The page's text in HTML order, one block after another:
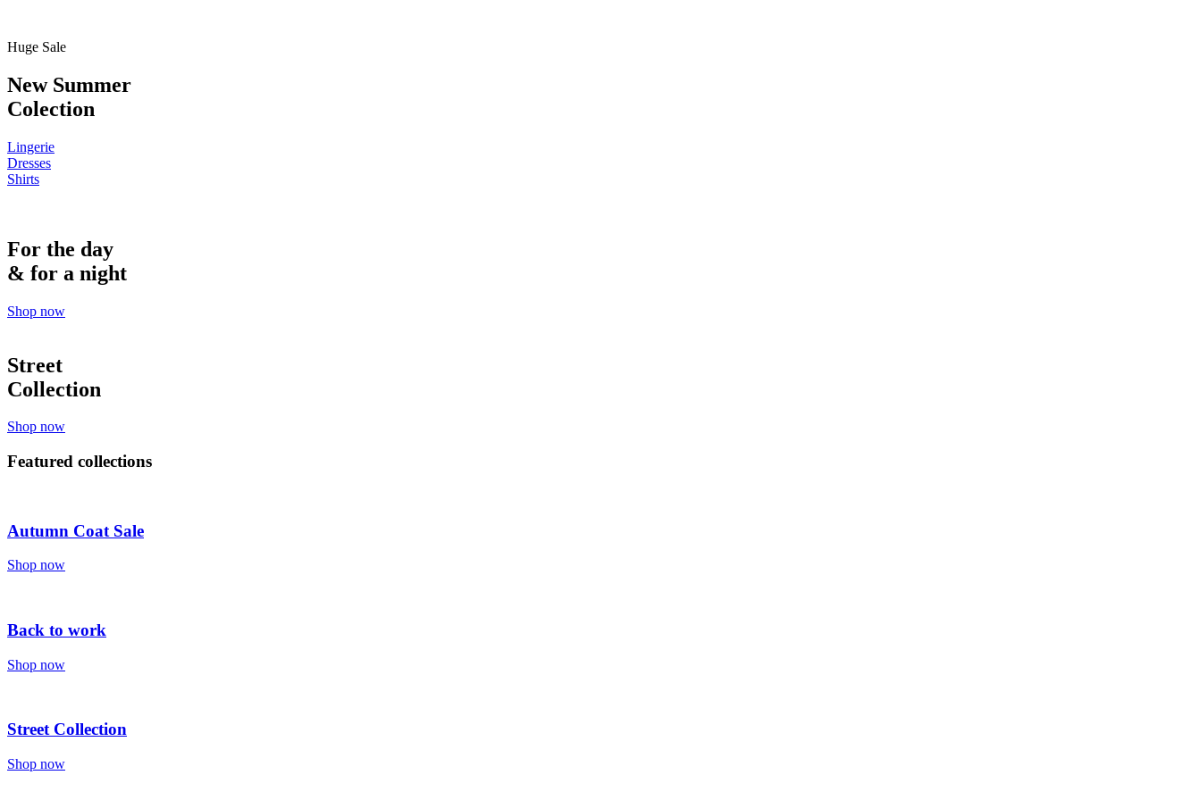
Huge Sale
New Summer
Colection
Lingerie
Dresses
Shirts
For the day
& for a night
Shop now
Street
Collection
Shop now
Featured collections
Autumn Coat Sale
Shop now
Back to work
Shop now
Street Collection
Shop now